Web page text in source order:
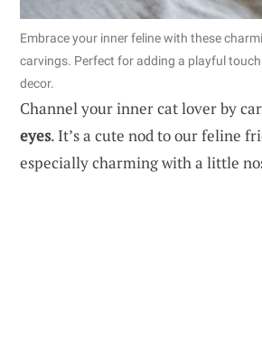
Embrace your inner feline with these
carvings. Perfect for adding a playful
decor.
Channel your inner cat lover by
eyes. It’s a cute nod to our feline
especially charming with a little